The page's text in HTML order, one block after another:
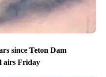
since Teton Dam
airs Friday